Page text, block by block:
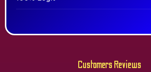
Customers Reviews